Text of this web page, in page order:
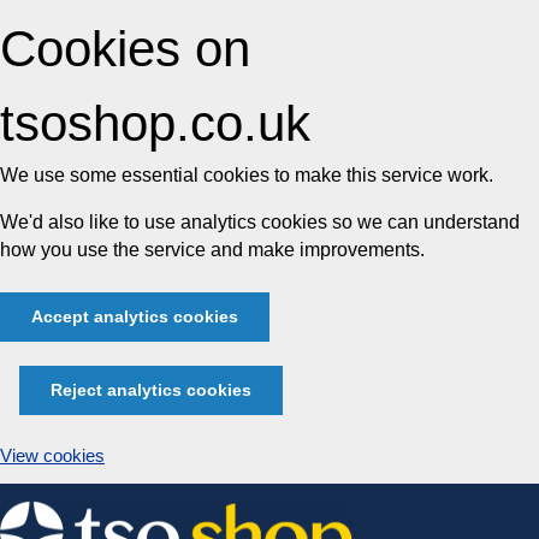
Cookies on
tsoshop.co.uk
We use some essential cookies to make this service work.
We'd also like to use analytics cookies so we can understand
how you use the service and make improvements.
Accept analytics cookies
Reject analytics cookies
View cookies